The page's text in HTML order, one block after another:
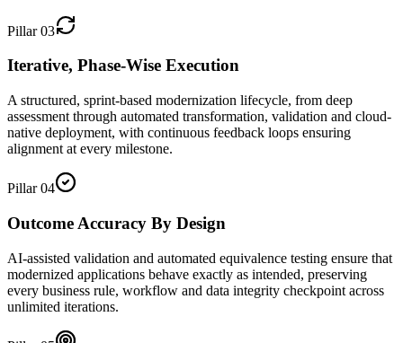
Pillar03
Iterative, Phase-Wise Execution
A structured, sprint-based modernization lifecycle, from deep
assessment through automated transformation, validation and cloud-
native deployment, with continuous feedback loops ensuring
alignment at every milestone.
Pillar04
Outcome Accuracy By Design
AI-assisted validation and automated equivalence testing ensure that
modernized applications behave exactly as intended, preserving
every business rule, workflow and data integrity checkpoint across
unlimited iterations.